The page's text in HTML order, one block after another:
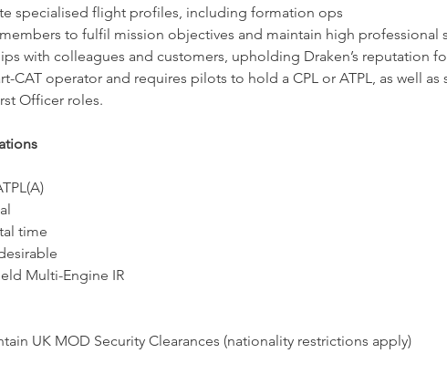
specialised flight profiles, including formation ops
to fulfil mission objectives and maintain high professional
with colleagues and customers, upholding Draken’s reputation
CAT operator and requires pilots to hold a CPL or ATPL, as well
Officer roles.
time
Multi-Engine IR
UK MOD Security Clearances (nationality restrictions apply)